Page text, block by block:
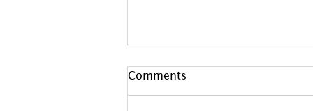
Comments